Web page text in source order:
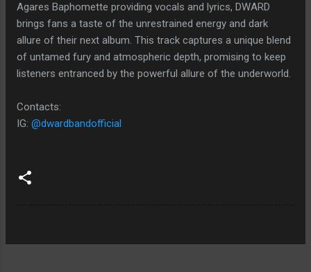
Agares Baphomette providing vocals and lyrics, DWARD
brings fans a taste of the unrestrained energy and dark
allure of their next album. This track captures a unique blend
of untamed fury and atmospheric depth, promising to keep
listeners entranced by the powerful allure of the underworld​​​​.
Contacts:
IG: @dwardbandofficial